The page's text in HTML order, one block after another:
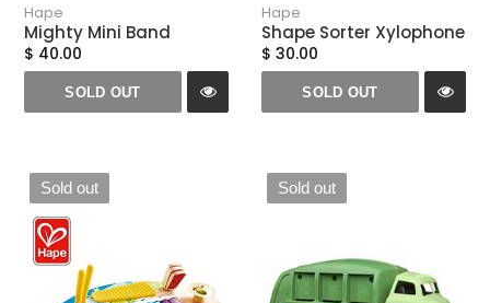
Hape
Mighty Mini Band
$ 40.00
SOLD OUT
Hape
Shape Sorter Xylophone
$ 30.00
SOLD OUT
Sold out Sold out